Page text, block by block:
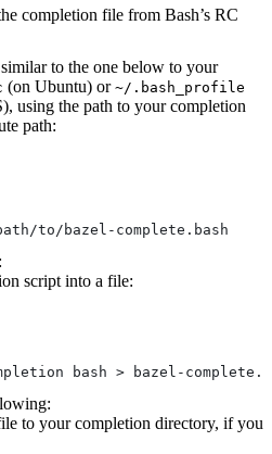
completion file from Bash’s RC
to the one below to your
(on Ubuntu) or ~/.bash_profile
using the path to your completion
path:
to/bazel-complete.bash
script into a file:
bash > bazel-
to your completion directory, if you